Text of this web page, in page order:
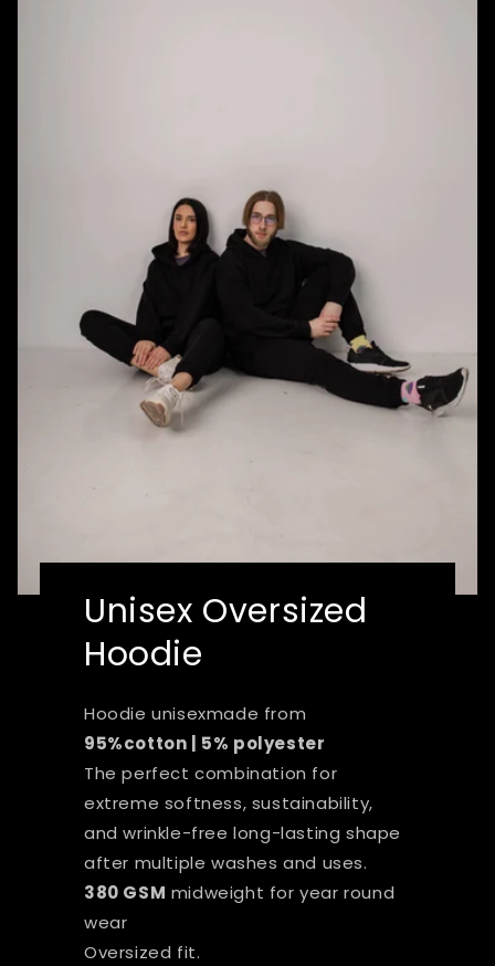
Unisex Oversized
Hoodie
Hoodie unisexmade from
95%cotton | 5% polyester
The perfect combination for
extreme softness, sustainability,
and wrinkle-free long-lasting shape
after multiple washes and uses.
380 GSM midweight for year round
wear
Oversized fit.